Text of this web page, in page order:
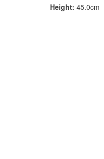
Height: 45.0cm